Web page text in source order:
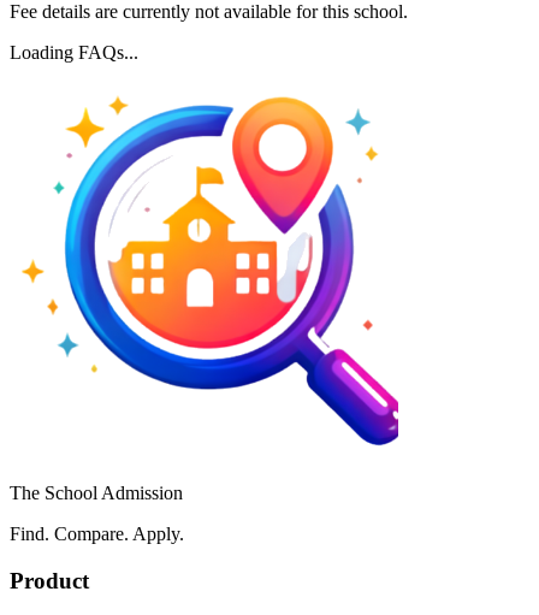
Fee details are currently not available for this school.
Loading FAQs...
The School Admission
Find. Compare. Apply.
Product